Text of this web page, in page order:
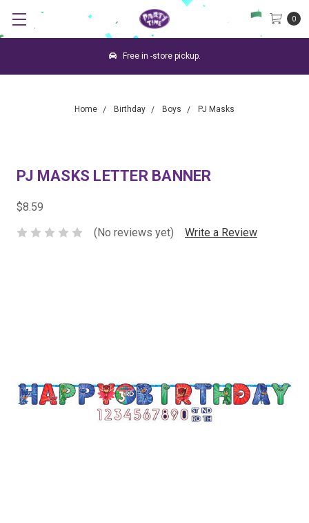
0
Free in -store pickup.
Home Birthday Boys PJ Masks
PJ MASKS LETTER BANNER
$8.59
(No reviews yet)
Write a Review